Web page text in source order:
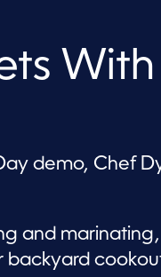
demo, Chef
and
backyard